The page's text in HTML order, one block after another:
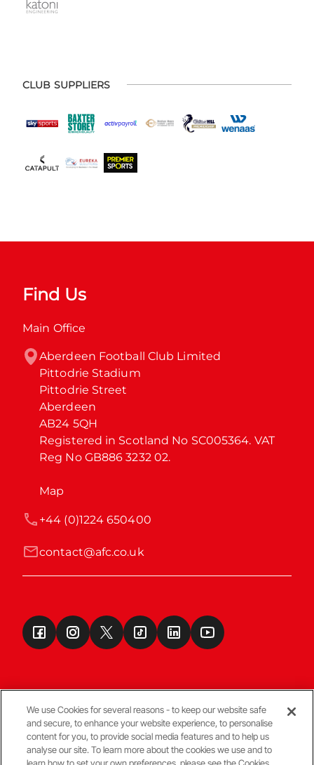
CLUB SUPPLIERS
Find Us
Main Office
Aberdeen Football Club Limited
Pittodrie Stadium
Pittodrie Street
Aberdeen
AB24 5QH
Registered in Scotland No SC005364. VAT
Reg No GB886 3232 02.
Map
contact@afc.co.uk
+44 (0)1224 650400
Terms & Conditions
We use Cookies for several reasons - to keep our website safe
and secure, to enhance your website experience, to personalise
content for you, to provide social media features and to help us
analyse our site. To learn more about the cookies we use and to